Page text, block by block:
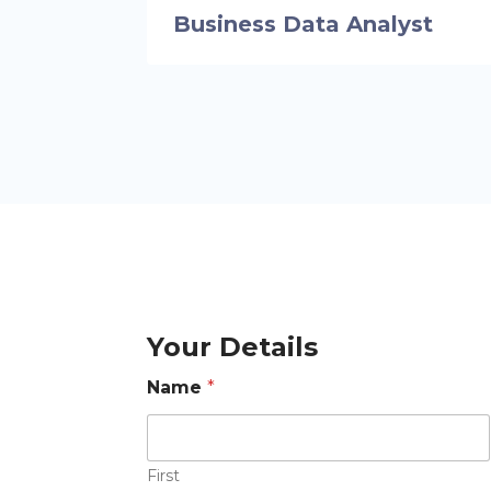
Business Data Analyst
Your Details
Name*
First